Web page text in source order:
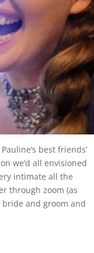
best friends’
we’d all envisioned
intimate all the
through zoom (as
and groom and